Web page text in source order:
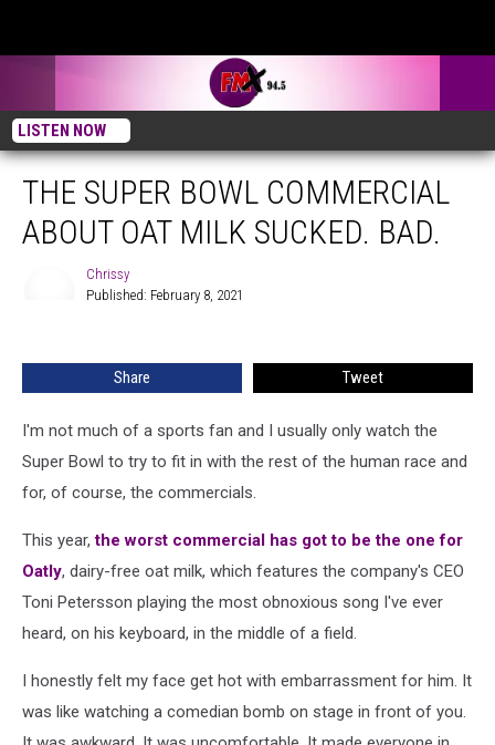
LISTEN NOW
THE SUPER BOWL COMMERCIAL
ABOUT OAT MILK SUCKED. BAD.
Chrissy
Published: February 8, 2021
Share Tweet
I'm not much of a sports fan and I usually only watch the
Super Bowl to try to fit in with the rest of the human race and
for, of course, the commercials.
This year,the worst commercial has got to be the one for
Oatly, dairy-free oat milk, which features the company's CEO
Toni Petersson playing the most obnoxious song I've ever
heard, on his keyboard, in the middle of a field.
I honestly felt my face get hot with embarrassment for him. It
was like watching a comedian bomb on stage in front of you.